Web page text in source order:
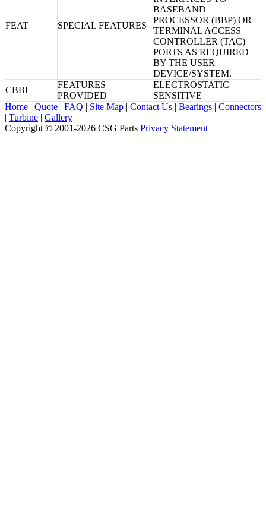
FEAT SPECIAL FEATURES
BASEBAND
PROCESSOR (BBP) OR
TERMINAL ACCESS
CONTROLLER (TAC)
PORTS AS REQUIRED
BY THE USER
DEVICE/SYSTEM.
CBBL
FEATURES
PROVIDED
ELECTROSTATIC
SENSITIVE
Home | Quote | FAQ | Site Map | Contact Us | Bearings | Connectors
| Turbine | Gallery
Copyright © 2001-2026 CSG Parts Privacy Statement